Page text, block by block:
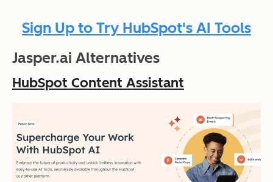
Sign Up to Try HubSpot's AI Tools
Jasper.ai Alternatives
HubSpot Content Assistant